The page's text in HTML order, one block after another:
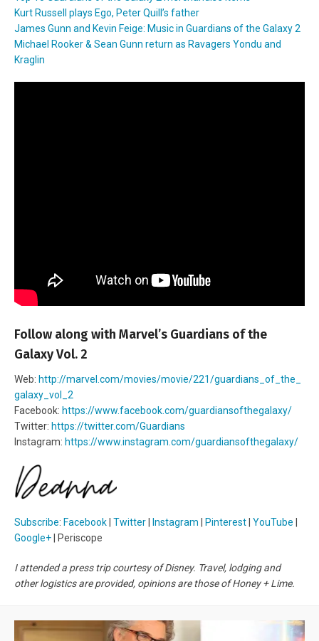
Kurt Russell plays Ego, Peter Quill’s father
James Gunn and Kevin Feige: Music in Guardians of the Galaxy 2
Michael Rooker & Sean Gunn return as Ravagers Yondu and
Kraglin
Follow along with Marvel’s Guardians of the
Galaxy Vol. 2
Web: http://marvel.com/movies/movie/221/guardians_of_the_
galaxy_vol_2
Facebook: https://www.facebook.com/guardiansofthegalaxy/
Twitter: https://twitter.com/Guardians
Instagram: https://www.instagram.com/guardiansofthegalaxy/
Subscribe: Facebook Twitter Instagram Pinterest YouTube
Google+ | Periscope
I attended a press trip courtesy of Disney. Travel, lodging and
other logistics are provided, opinions are those of Honey + Lime.